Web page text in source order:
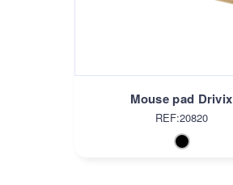
Mouse pad Drivix
REF:20820